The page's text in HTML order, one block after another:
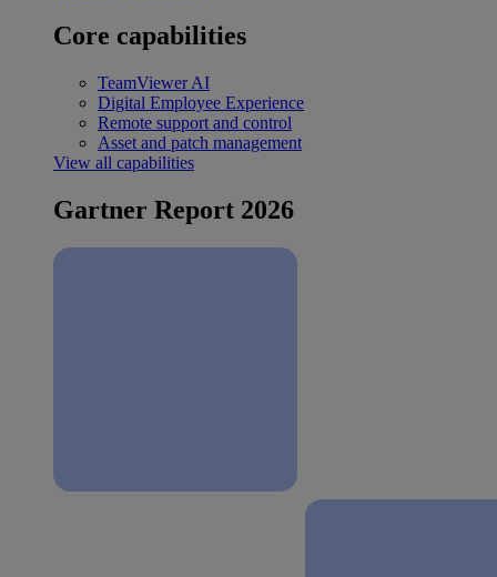
Core capabilities
TeamViewer AI
Digital Employee Experience
Remote support and control
Asset and patch management
View all capabilities
Gartner Report 2026